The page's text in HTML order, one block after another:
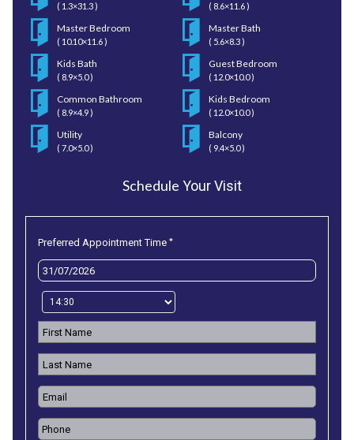
( 1.3×31.3 ) ( 8.6×11.6 )
Master Bedroom
( 10.10×11.6 )
Master Bath
( 5.6×8.3 )
Kids Bath
( 8.9×5.0 )
Guest Bedroom
( 12.0×10.0 )
Common Bathroom
( 8.9×4.9 )
Kids Bedroom
( 12.0×10.0 )
Utility
( 7.0×5.0 )
Balcony
( 9.4×5.0 )
Schedule Your Visit
Preferred Appointment Time *